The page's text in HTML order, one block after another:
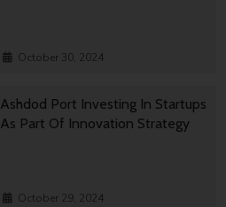
October 30, 2024
Ashdod Port Investing In Startups
As Part Of Innovation Strategy
October 29, 2024